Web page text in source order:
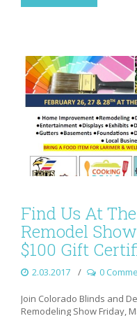
Find Us At
Remodel
$100 Gift
2.03.2017 0
Join Colorado Blinds and
Remodeling Show Friday,